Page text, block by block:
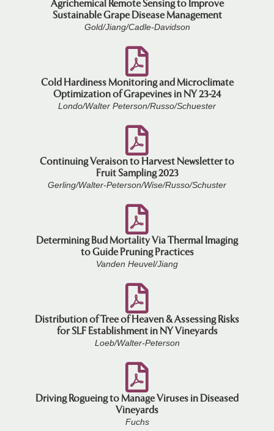
Agrichemical Remote Sensing to Improve
Sustainable Grape Disease Management
Gold/Jiang/Cadle-Davidson
Cold Hardiness Monitoring and Microclimate
Optimization of Grapevines in NY 23-24
Londo/Walter Peterson/Russo/Schuester
Continuing Veraison to Harvest Newsletter to
Fruit Sampling 2023
Gerling/Walter-Peterson/Wise/Russo/Schuster
Determining Bud Mortality Via Thermal Imaging
to Guide Pruning Practices
Vanden Heuvel/Jiang
Distribution of Tree of Heaven & Assessing Risks
for SLF Establishment in NY Vineyards
Loeb/Walter-Peterson
Driving Rogueing to Manage Viruses in Diseased
Vineyards
Fuchs